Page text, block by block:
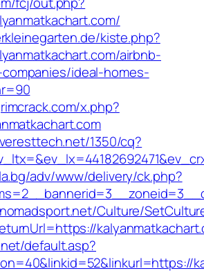
kiste.php?
airbnb-
ideal-homes-
x.php?
1350/cq?
adv/www/delivery/ck.php?
Culture/
default.asp?